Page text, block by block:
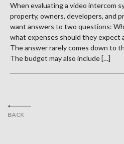
BACK
When evaluating a video intercom
property, owners, developers, and
want answers to two questions:
what expenses should they expect
The answer rarely comes down to
The budget may also include […]